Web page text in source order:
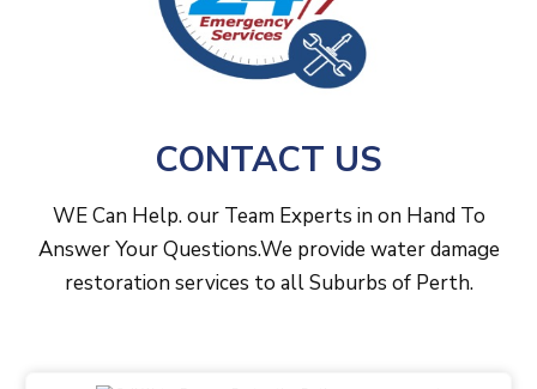
CONTACT US
WE Can Help. our Team Experts in on Hand To
Answer Your Questions.We provide water damage
restoration services to all Suburbs of Perth.